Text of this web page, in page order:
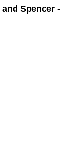
and Spencer -